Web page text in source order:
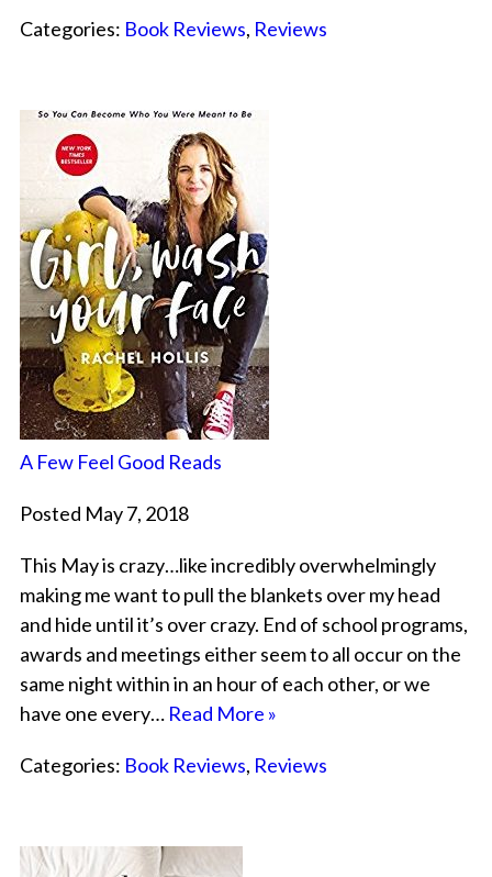
Categories: Book Reviews, Reviews
A Few Feel Good Reads
Posted May 7, 2018
This May is crazy…like incredibly overwhelmingly
making me want to pull the blankets over my head
and hide until it’s over crazy. End of school programs,
awards and meetings either seem to all occur on the
same night within in an hour of each other, or we
have one every… Read More »
Categories: Book Reviews, Reviews